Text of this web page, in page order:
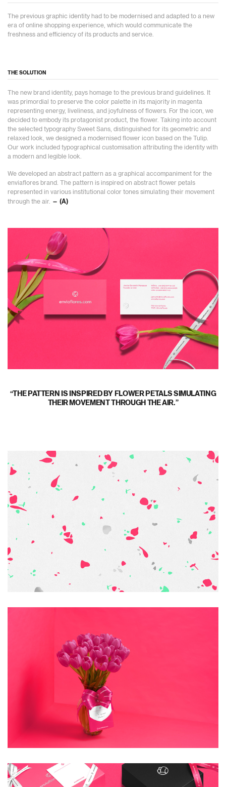
The previous graphic identity had to be modernised and adapted to a new
era of online shopping experience, which would communicate the
freshness and efficiency of its products and service.
THE SOLUTION
The new brand identity, pays homage to the previous brand guidelines. It
was primordial to preserve the color palette in its majority in magenta
representing energy, liveliness, and joyfulness of flowers. For the icon, we
decided to embody its protagonist product, the flower. Taking into account
the selected typography Sweet Sans, distinguished for its geometric and
relaxed look, we designed a modernised flower icon based on the Tulip.
Our work included typographical customisation attributing the identity with
a modern and legible look.
We developed an abstract pattern as a graphical accompaniment for the
enviaflores brand. The pattern is inspired on abstract flower petals
represented in various institutional color tones simulating their movement
through the air.
— (A)
THE PATTERN IS INSPIRED BY FLOWER PETALS SIMULATING
THEIR MOVEMENT THROUGH THE AIR.